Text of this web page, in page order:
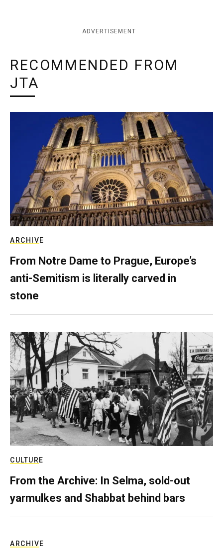
ADVERTISEMENT
RECOMMENDED FROM
JTA
ARCHIVE
From Notre Dame to Prague, Europe’s
anti-Semitism is literally carved in
stone
CULTURE
From the Archive: In Selma, sold-out
yarmulkes and Shabbat behind bars
ARCHIVE